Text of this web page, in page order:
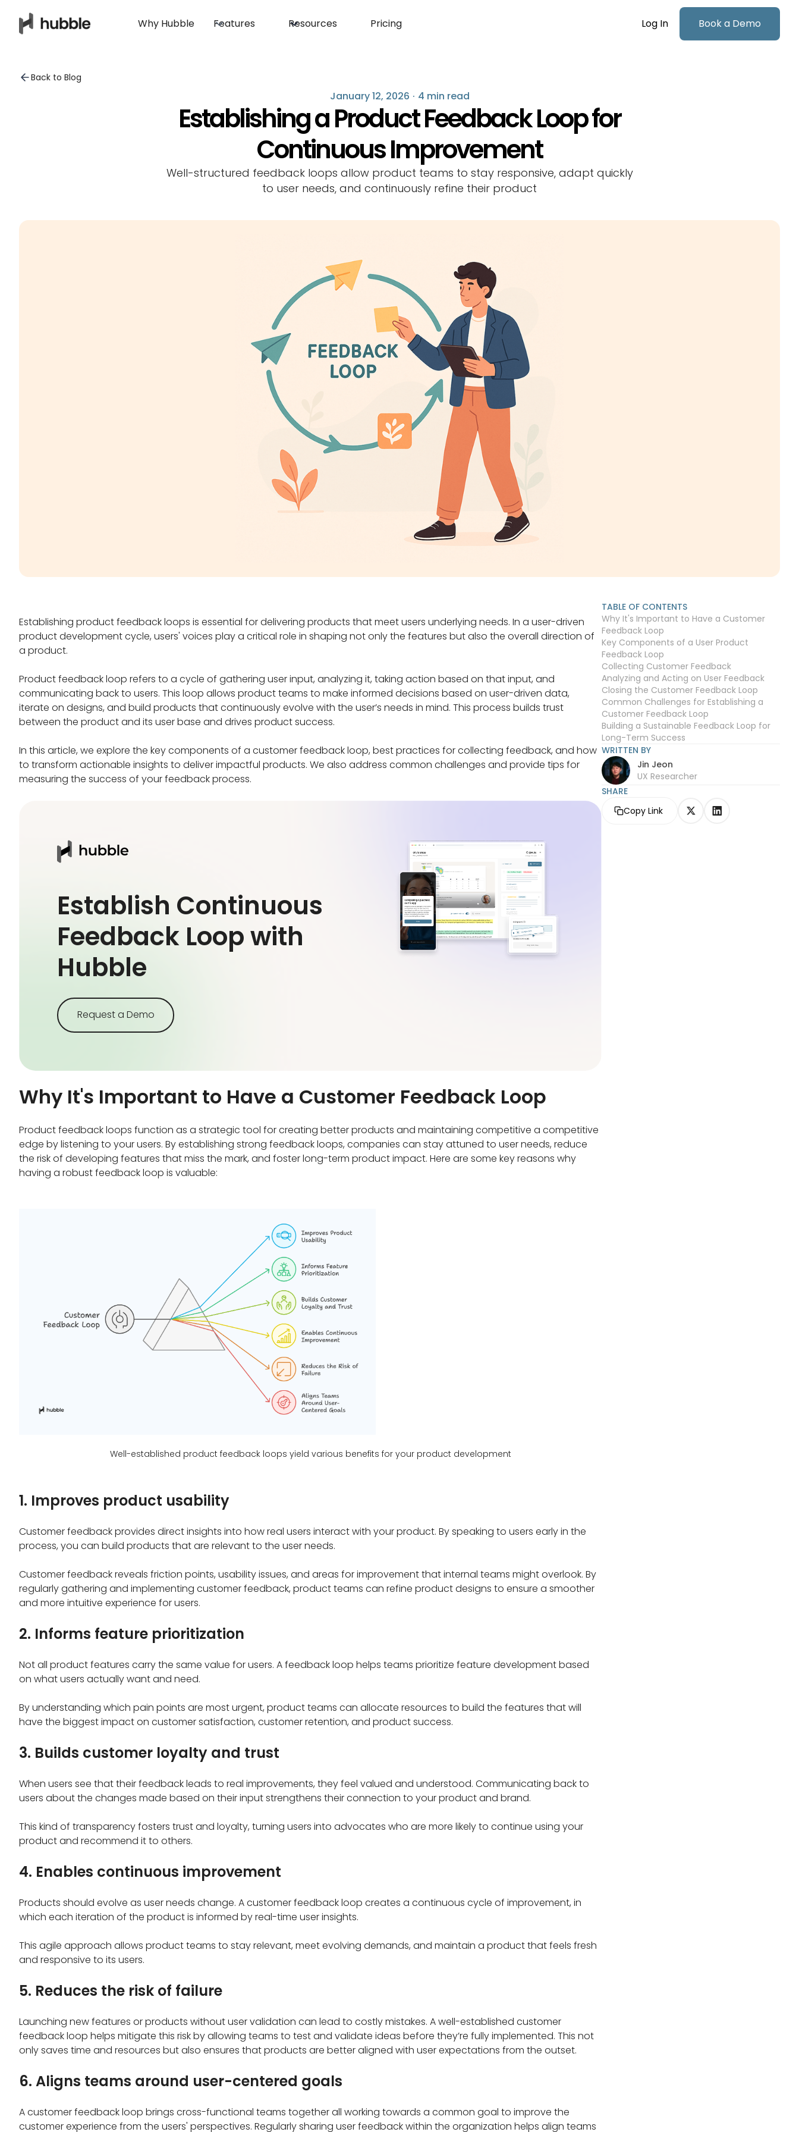
Why Hubble Features Resources Pricing Log In Book a Demo
Back to Blog
January 12, 2026 · 4 min read
Establishing a Product Feedback Loop for
Continuous Improvement
Well-structured feedback loops allow product teams to stay responsive, adapt quickly
to user needs, and continuously refine their product
Establishing product feedback loops is essential for delivering products that meet users underlying needs. In a user-driven
product development cycle, users' voices play a critical role in shaping not only the features but also the overall direction of
a product.
Product feedback loop refers to a cycle of gathering user input, analyzing it, taking action based on that input, and
communicating back to users. This loop allows product teams to make informed decisions based on user-driven data,
iterate on designs, and build products that continuously evolve with the user’s needs in mind. This process builds trust
between the product and its user base and drives product success.
In this article, we explore the key components of a customer feedback loop, best practices for collecting feedback, and how
to transform actionable insights to deliver impactful products. We also address common challenges and provide tips for
measuring the success of your feedback process.
Establish Continuous
Feedback Loop with
Hubble
Request a Demo
Why It's Important to Have a Customer Feedback Loop
Product feedback loops function as a strategic tool for creating better products and maintaining competitive a competitive
edge by listening to your users. By establishing strong feedback loops, companies can stay attuned to user needs, reduce
the risk of developing features that miss the mark, and foster long-term product impact. Here are some key reasons why
having a robust feedback loop is valuable:
Well-established product feedback loops yield various benefits for your product development
1. Improves product usability
Customer feedback provides direct insights into how real users interact with your product. By speaking to users early in the
process, you can build products that are relevant to the user needs.
Customer feedback reveals friction points, usability issues, and areas for improvement that internal teams might overlook. By
regularly gathering and implementing customer feedback, product teams can refine product designs to ensure a smoother
and more intuitive experience for users.
2. Informs feature prioritization
Not all product features carry the same value for users. A feedback loop helps teams prioritize feature development based
on what users actually want and need.
By understanding which pain points are most urgent, product teams can allocate resources to build the features that will
have the biggest impact on customer satisfaction, customer retention, and product success.
3. Builds customer loyalty and trust
When users see that their feedback leads to real improvements, they feel valued and understood. Communicating back to
users about the changes made based on their input strengthens their connection to your product and brand.
This kind of transparency fosters trust and loyalty, turning users into advocates who are more likely to continue using your
product and recommend it to others.
4. Enables continuous improvement
Products should evolve as user needs change. A customer feedback loop creates a continuous cycle of improvement, in
which each iteration of the product is informed by real-time user insights.
This agile approach allows product teams to stay relevant, meet evolving demands, and maintain a product that feels fresh
and responsive to its users.
5. Reduces the risk of failure
Launching new features or products without user validation can lead to costly mistakes. A well-established customer
feedback loop helps mitigate this risk by allowing teams to test and validate ideas before they’re fully implemented. This not
only saves time and resources but also ensures that products are better aligned with user expectations from the outset.
6. Aligns teams around user-centered goals
A customer feedback loop brings cross-functional teams together all working towards a common goal to improve the
customer experience from the users' perspectives. Regularly sharing user feedback within the organization helps align teams
TABLE OF CONTENTS
Why It's Important to Have a Customer
Feedback Loop
Key Components of a User Product
Feedback Loop
Collecting Customer Feedback
Analyzing and Acting on User Feedback
Closing the Customer Feedback Loop
Common Challenges for Establishing a
Customer Feedback Loop
Building a Sustainable Feedback Loop for
Long-Term Success
WRITTEN BY
Jin Jeon
UX Researcher
SHARE
Copy Link